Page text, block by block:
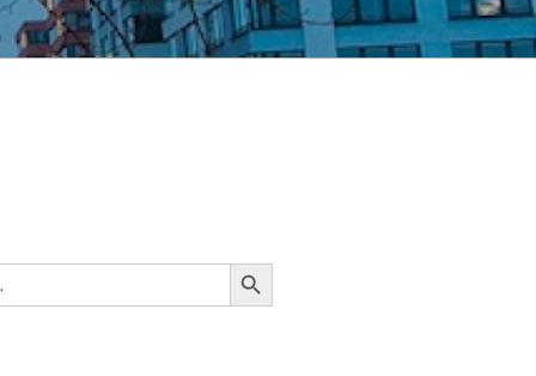
Search Button